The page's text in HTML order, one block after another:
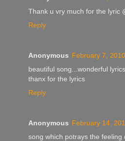
Thank u vry much for the lyric
Reply
Anonymous February 7,
beautiful song...wonderful
thanx for the lyrics
Reply
Anonymous February 14,
song which potrays the feeling